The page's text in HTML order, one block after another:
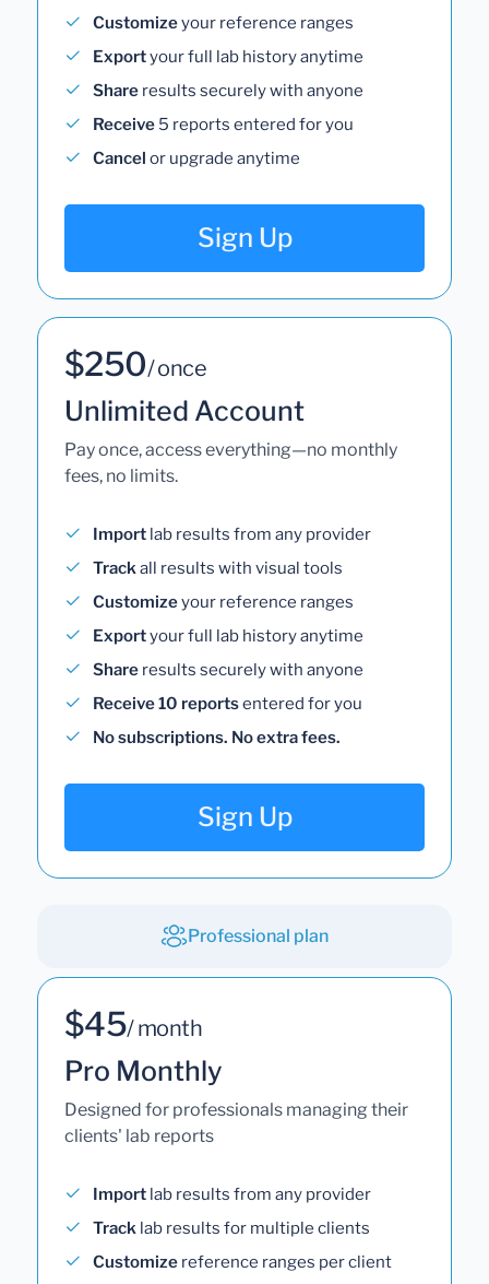
Customizeyour reference ranges
Exportyour full lab history anytime
Share results securely with anyone
Receive 5 reports entered for you
Cancel or upgrade anytime
Sign Up
$250/ once
Unlimited Account
Pay once, access everything—no monthly
fees, no limits.
Import lab results from any provider
Trackall results with visual tools
Customizeyour reference ranges
Exportyour full lab history anytime
Share results securely with anyone
Receive 10 reportsentered for you
No subscriptions. No extra fees.
Sign Up
Professional plan
$45/ month
Pro Monthly
Designed for professionals managing their
clients' lab reports
Import lab results from any provider
Track lab results for multiple clients
Customize reference ranges per client